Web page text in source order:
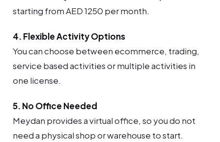
starting from AED 1250 per month.
4. Flexible Activity Options
You can choose between ecommerce, trading,
service based activities or multiple activities in
one license.
5. No Office Needed
Meydan provides a virtual office, so you do not
need a physical shop or warehouse to start.